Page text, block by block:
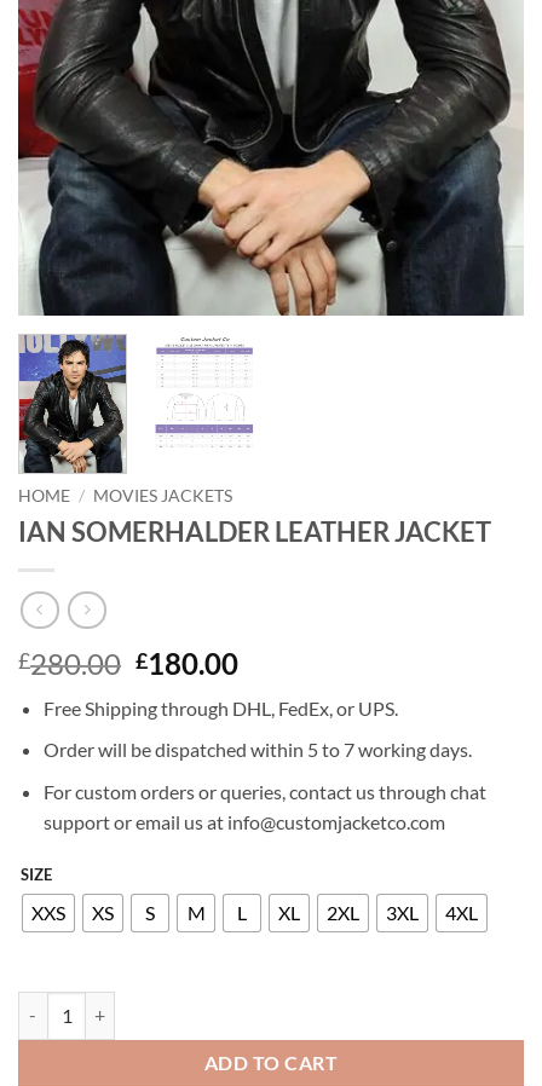
HOME / MOVIES JACKETS
IAN SOMERHALDER LEATHER JACKET
£280.00 Original
was:
£280.00.
£180.00Current
is:
£180.00.
Free Shipping through DHL, FedEx, or UPS.
Order will be dispatched within 5 to 7 working days.
For custom orders or queries, contact us through chat
support or email us at info@customjacketco.com
SIZE
XXS XS S M L XL 2XL 3XL 4XL
ADD TO CART